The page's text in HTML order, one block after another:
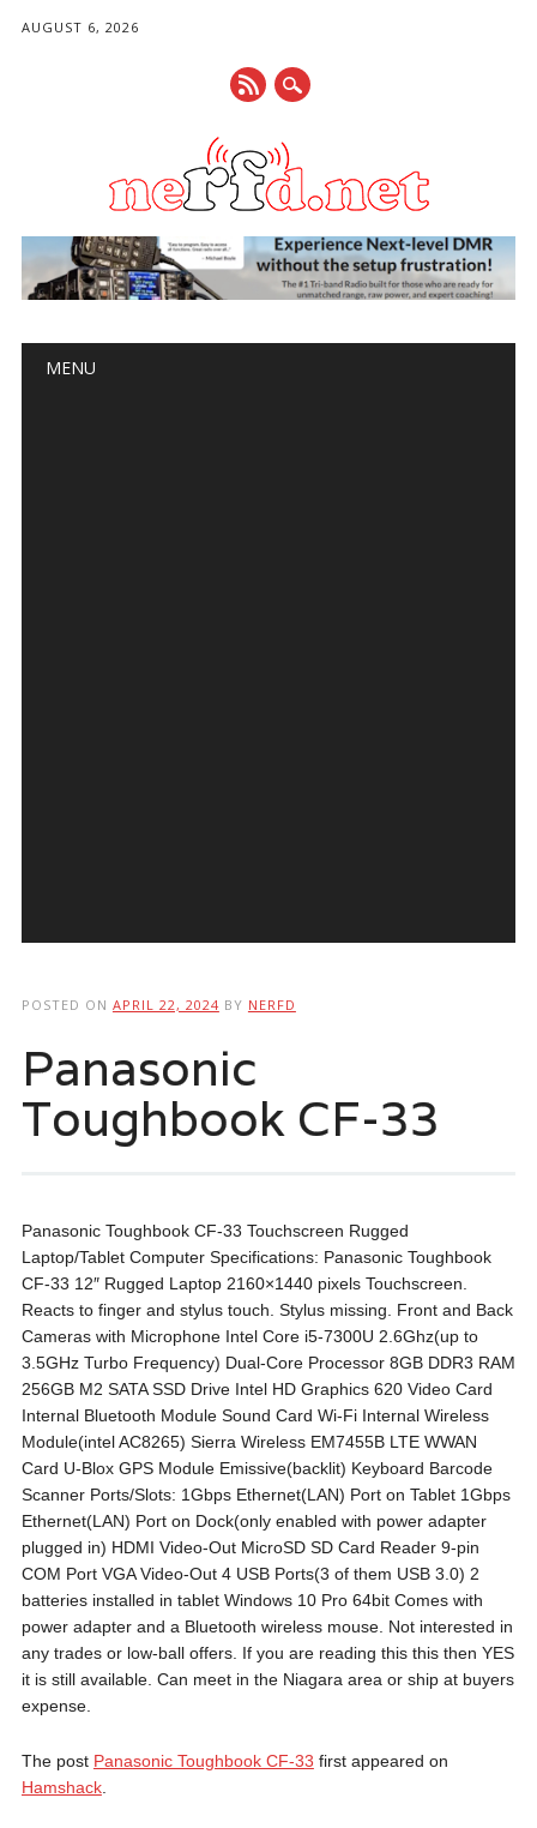
AUGUST 6, 2026
Main menu
MENU
POSTED ON APRIL 22, 2024 BY NERFD
Panasonic
Toughbook CF-33
Panasonic Toughbook CF-33 Touchscreen Rugged
Laptop/Tablet Computer Specifications: Panasonic Toughbook
CF-33 12″ Rugged Laptop 2160×1440 pixels Touchscreen.
Reacts to finger and stylus touch. Stylus missing. Front and Back
Cameras with Microphone Intel Core i5-7300U 2.6Ghz(up to
3.5GHz Turbo Frequency) Dual-Core Processor 8GB DDR3 RAM
256GB M2 SATA SSD Drive Intel HD Graphics 620 Video Card
Internal Bluetooth Module Sound Card Wi-Fi Internal Wireless
Module(intel AC8265) Sierra Wireless EM7455B LTE WWAN
Card U-Blox GPS Module Emissive(backlit) Keyboard Barcode
Scanner Ports/Slots: 1Gbps Ethernet(LAN) Port on Tablet 1Gbps
Ethernet(LAN) Port on Dock(only enabled with power adapter
plugged in) HDMI Video-Out MicroSD SD Card Reader 9-pin
COM Port VGA Video-Out 4 USB Ports(3 of them USB 3.0) 2
batteries installed in tablet Windows 10 Pro 64bit Comes with
power adapter and a Bluetooth wireless mouse. Not interested in
any trades or low-ball offers. If you are reading this this then YES
it is still available. Can meet in the Niagara area or ship at buyers
expense.
The post Panasonic Toughbook CF-33 first appeared on
Hamshack.